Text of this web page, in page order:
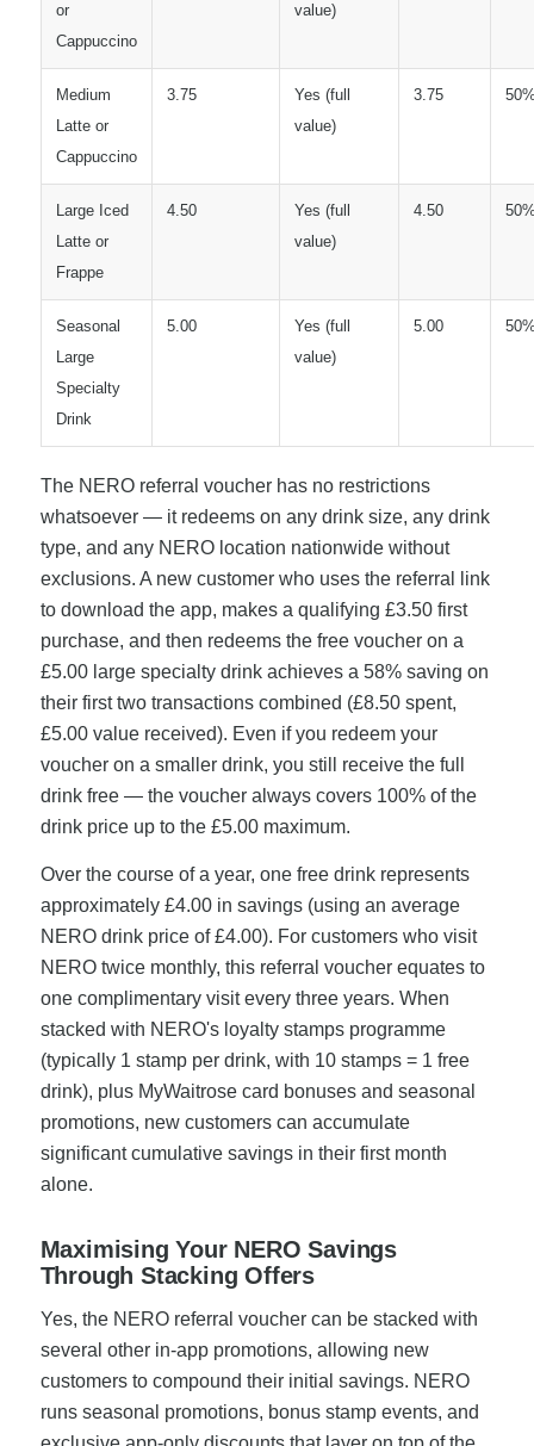
or
Cappuccino
value)
Medium
Latte or
Cappuccino
3.75
Yes (full
value)
3.75
Large Iced
Latte or
Frappe
4.50
Yes (full
value)
4.50
Seasonal
Large
Specialty
Drink
5.00
Yes (full
value)
5.00
The NERO referral voucher has no restrictions
whatsoever — it redeems on any drink size, any drink
type, and any NERO location nationwide without
exclusions. A new customer who uses the referral link
to download the app, makes a qualifying £3.50 first
purchase, and then redeems the free voucher on a
£5.00 large specialty drink achieves a 58% saving on
their first two transactions combined (£8.50 spent,
£5.00 value received). Even if you redeem your
voucher on a smaller drink, you still receive the full
drink free — the voucher always covers 100% of the
drink price up to the £5.00 maximum.
Over the course of a year, one free drink represents
approximately £4.00 in savings (using an average
NERO drink price of £4.00). For customers who visit
NERO twice monthly, this referral voucher equates to
one complimentary visit every three years. When
stacked with NERO's loyalty stamps programme
(typically 1 stamp per drink, with 10 stamps = 1 free
drink), plus MyWaitrose card bonuses and seasonal
promotions, new customers can accumulate
significant cumulative savings in their first month
alone.
Maximising Your NERO Savings
Through Stacking Offers
Yes, the NERO referral voucher can be stacked with
several other in-app promotions, allowing new
customers to compound their initial savings. NERO
runs seasonal promotions, bonus stamp events, and